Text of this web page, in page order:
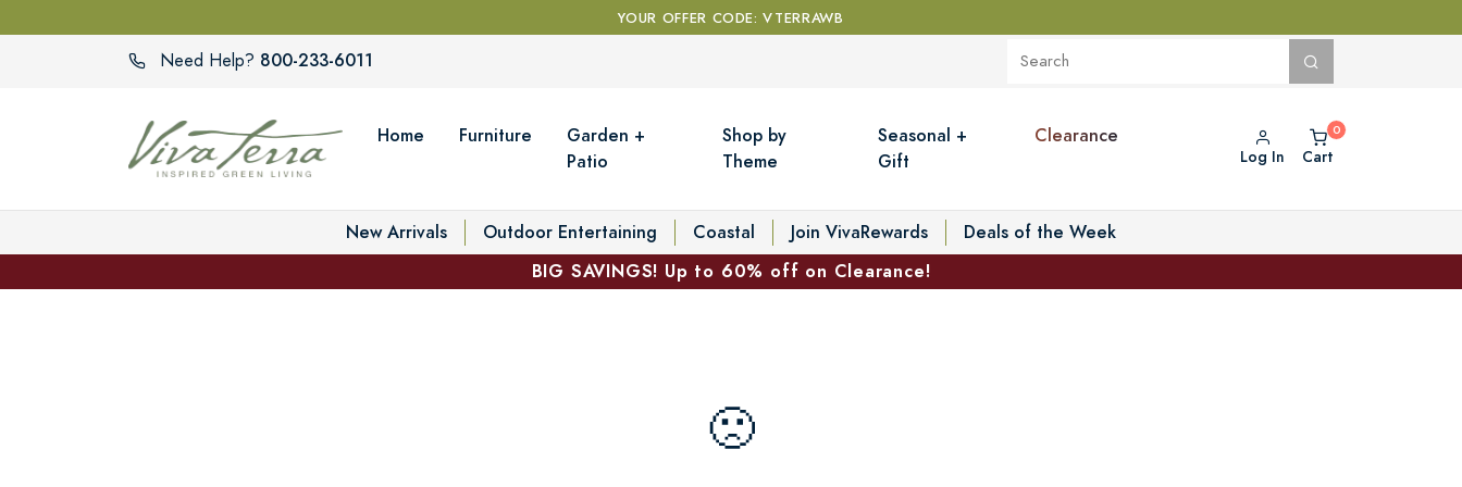
YOUR OFFER CODE: VTERRAWB
Need Help? 800-233-6011
Home Furniture
Garden +
Patio
Shop by
Theme
Seasonal +
Gift
Clearance
Log In Cart
New Arrivals Outdoor Entertaining Coastal Join VivaRewards
Deals of the Week
BIG SAVINGS! Up to 60% off on Clearance!
🙁